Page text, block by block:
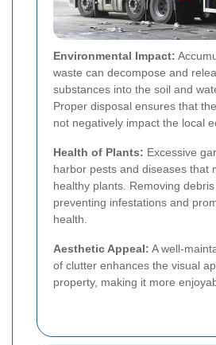
Environmental Impact:
waste can decompose and
substances into the soil and
Proper disposal ensures that
not negatively impact the local
Health of Plants: Excessive
harbor pests and diseases that
healthy plants. Removing
preventing infestations and
health.
Aesthetic Appeal: A well-
of clutter enhances the visual
property, making it more